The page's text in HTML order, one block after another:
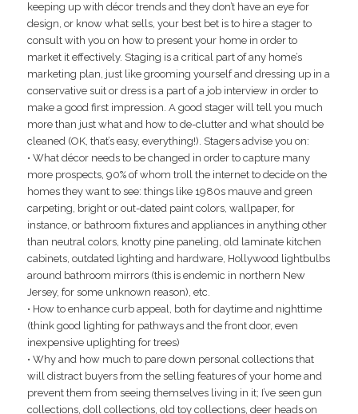
keeping up with décor trends and they don’t have an eye for
design, or know what sells, your best bet is to hire a stager to
consult with you on how to present your home in order to
market it effectively. Staging is a critical part of any home’s
marketing plan, just like grooming yourself and dressing up in a
conservative suit or dress is a part of a job interview in order to
make a good first impression. A good stager will tell you much
more than just what and how to de-clutter and what should be
cleaned (OK, that’s easy, everything!). Stagers advise you on:
• What décor needs to be changed in order to capture many
more prospects, 90% of whom troll the internet to decide on the
homes they want to see: things like 1980s mauve and green
carpeting, bright or out-dated paint colors, wallpaper, for
instance, or bathroom fixtures and appliances in anything other
than neutral colors, knotty pine paneling, old laminate kitchen
cabinets, outdated lighting and hardware, Hollywood lightbulbs
around bathroom mirrors (this is endemic in northern New
Jersey, for some unknown reason), etc.
• How to enhance curb appeal, both for daytime and nighttime
(think good lighting for pathways and the front door, even
inexpensive uplighting for trees)
• Why and how much to pare down personal collections that
will distract buyers from the selling features of your home and
prevent them from seeing themselves living in it; I’ve seen gun
collections, doll collections, old toy collections, deer heads on